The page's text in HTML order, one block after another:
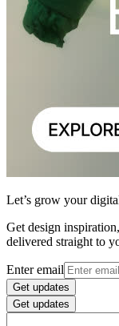
Let’s grow your
Get design
delivered straight to
Enter email
Get updates
Get updates